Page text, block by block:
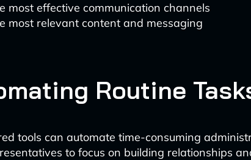
most effective communication channels
most relevant content and messaging
Routine
tools can automate time-consuming
to focus on building relationships